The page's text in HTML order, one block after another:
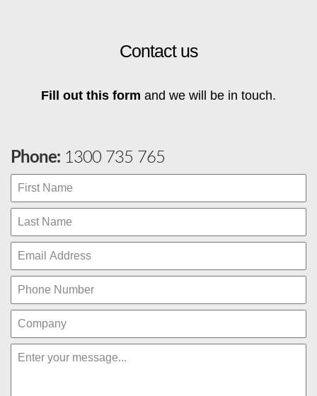
Contact us
Fill out this form and we will be in touch.
Phone: 1300 735 765